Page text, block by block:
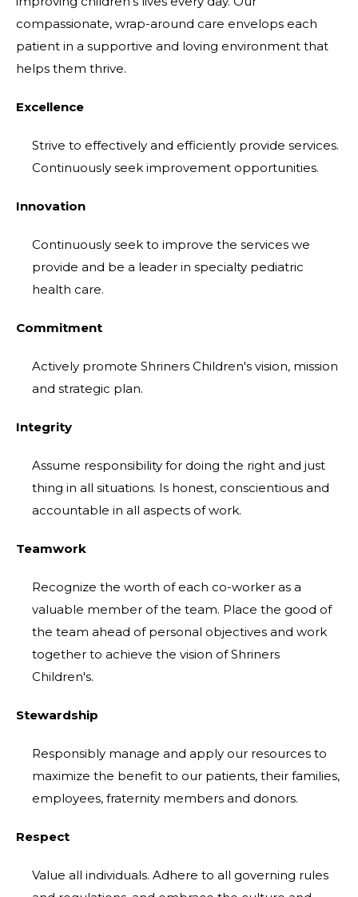
compassionate, wrap-around care envelops each
patient in a supportive and loving environment that
helps them thrive.
Excellence
Strive to effectively and efficiently provide services.
Continuously seek improvement opportunities.
Innovation
Continuously seek to improve the services we
provide and be a leader in specialty pediatric
health care.
Commitment
Actively promote Shriners Children's vision, mission
and strategic plan.
Integrity
Assume responsibility for doing the right and just
thing in all situations. Is honest, conscientious and
accountable in all aspects of work.
Teamwork
Recognize the worth of each co-worker as a
valuable member of the team. Place the good of
the team ahead of personal objectives and work
together to achieve the vision of Shriners
Children's.
Stewardship
Responsibly manage and apply our resources to
maximize the benefit to our patients, their families,
employees, fraternity members and donors.
Respect
Value all individuals. Adhere to all governing rules